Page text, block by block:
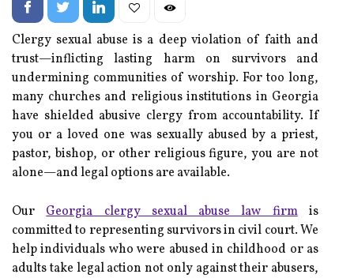
Clergy sexual abuse is a deep violation of faith and
trust—inflicting lasting harm on survivors and
undermining communities of worship. For too long,
many churches and religious institutions in Georgia
have shielded abusive clergy from accountability. If
you or a loved one was sexually abused by a priest,
pastor, bishop, or other religious figure, you are not
alone—and legal options are available.
OurGeorgia clergy sexual abuse law firmis
committed to representing survivors in civil court. We
help individuals who were abused in childhood or as
adults take legal action not only against their abusers,